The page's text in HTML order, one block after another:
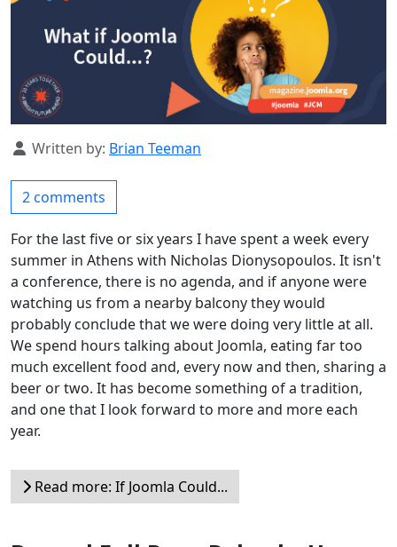
Details
Written by: Brian Teeman
2 comments
For the last five or six years I have spent a week every
summer in Athens with Nicholas Dionysopoulos. It isn't
a conference, there is no agenda, and if anyone were
watching us from a nearby balcony they would
probably conclude that we were doing very little at all.
We spend hours talking about Joomla, eating far too
much excellent food and, every now and then, sharing a
beer or two. It has become something of a tradition,
and one that I look forward to more and more each
year.
Read more: If Joomla Could...